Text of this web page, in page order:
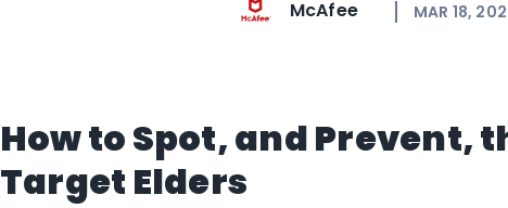
McAfee MAR 18,
How to Spot, and Prevent,
Target Elders